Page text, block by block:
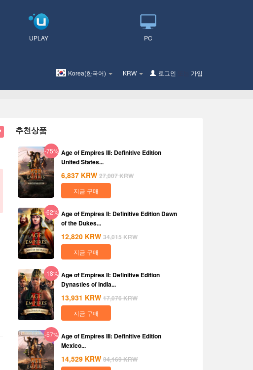
UPLAY PC
Korea(한국어) KRW 로그인 가입
추천상품
-75% Age of Empires III: Definitive Edition
United States...
6,837 KRW 27,007KRW
지금 구매
-62% Age of Empires II: Definitive Edition Dawn
of the Dukes...
12,820 KRW 34,015KRW
지금 구매
-18% Age of Empires II: Definitive Edition
Dynasties of India...
13,931 KRW 17,076KRW
지금 구매
-57% Age of Empires III: Definitive Edition
Mexico...
14,529 KRW 34,169KRW